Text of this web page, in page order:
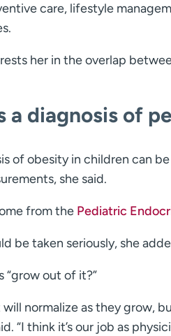
care, lifestyle
her in the overlap
a diagnosis of
of obesity in children can be
she said.
from the Pediatric
be taken seriously, she
“grow out of it?”
will normalize as they
“I think it’s our job as